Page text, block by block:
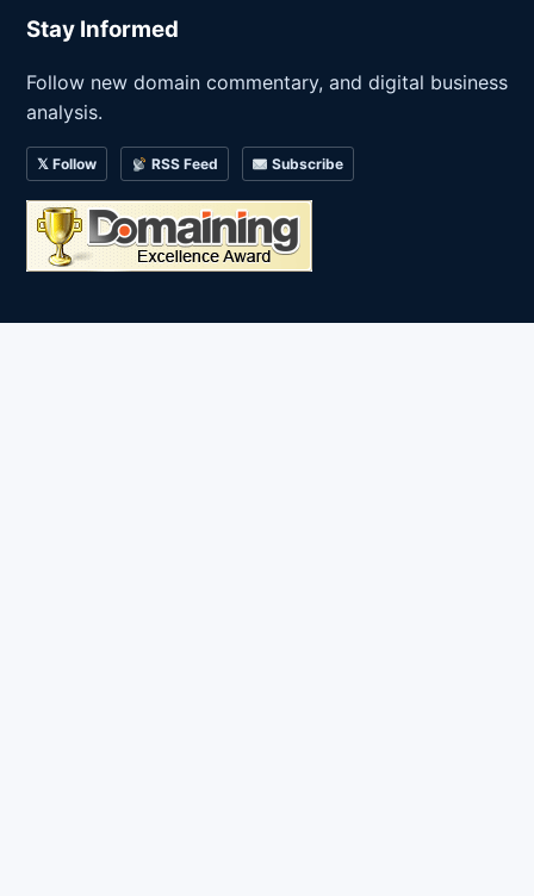
Stay Informed
Follow new domain commentary, and digital business
analysis.
𝕏 Follow RSS Feed Subscribe